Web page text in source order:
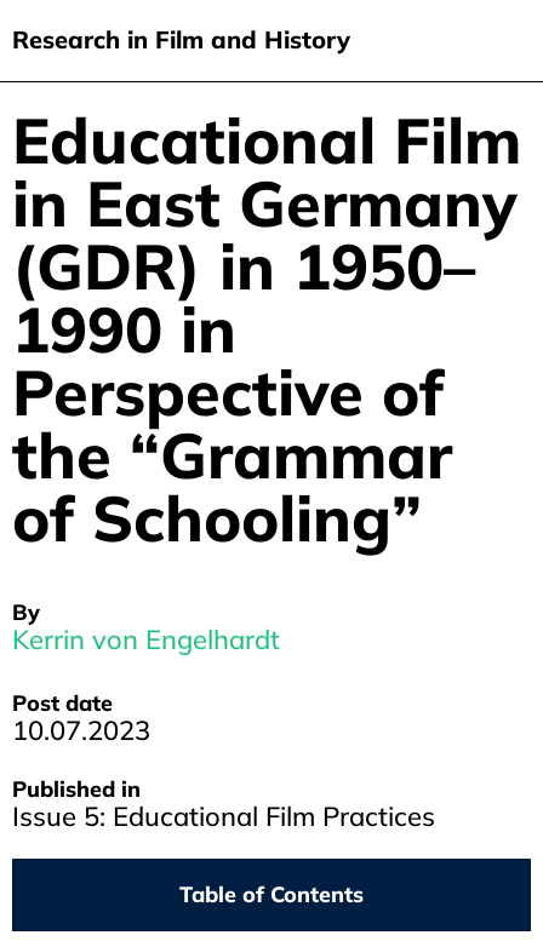
Skip
to
main
content
Research in Film and History
issues
audiovisual essays
new approaches
archive
about
submit
Educational Film
in East Germany
(GDR) in 1950–
1990 in
Perspective of
the “Grammar
of Schooling”
By
Kerrin von Engelhardt
Post date
10.07.2023
Published in
Issue 5: Educational Film Practices
Table of Contents